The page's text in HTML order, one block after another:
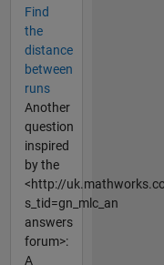
Find
the
distance
between
runs
Another
question
inspired
by the
<http://
s_tid=gn_mlc_an
answers
forum>:
A